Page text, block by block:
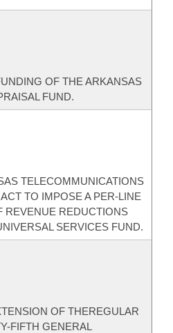
OF THE ARKANSAS
FUND.
TELECOMMUNICATIONS
TO IMPOSE A PER-LINE
REVENUE REDUCTIONS
SERVICES FUND.
OF THEREGULAR
FIFTH GENERAL